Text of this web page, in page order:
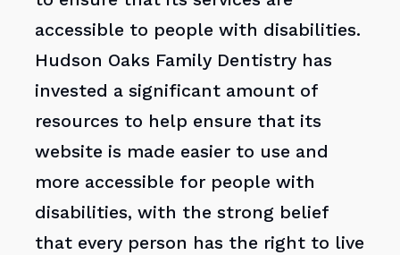
accessible to people with disabilities.
Hudson Oaks Family Dentistry has
invested a significant amount of
resources to help ensure that its
website is made easier to use and
more accessible for people with
disabilities, with the strong belief
that every person has the right to live